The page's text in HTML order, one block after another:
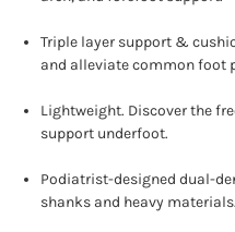
Triple layer support &
and alleviate common foot
Lightweight. Discover the
support underfoot.
Podiatrist-designed dual-
shanks and heavy materials.